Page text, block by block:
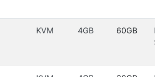
KVM 4GB 60GB